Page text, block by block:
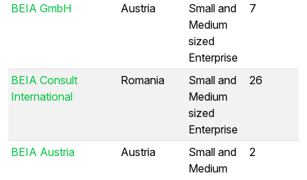
BEIA GmbH Austria
Small and
Medium
sized
Enterprise
7
BEIA Consult
International
Romania
Small and
Medium
sized
Enterprise
26
BEIA Austria Austria
Small and
Medium
2